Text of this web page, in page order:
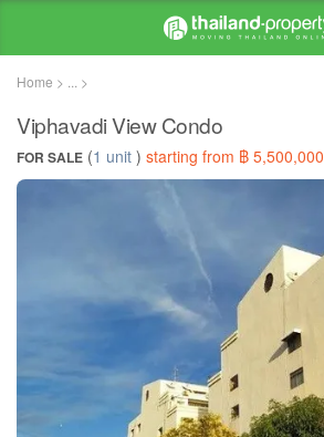
Home > ... >
Viphavadi View Condo
FOR SALE (1 unit ) starting from ฿ 5,500,000